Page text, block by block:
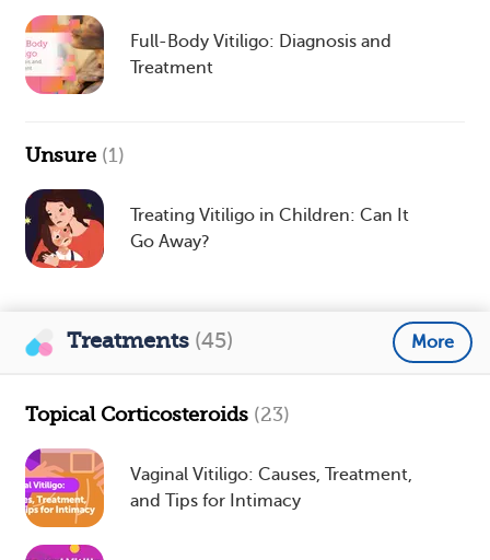
Full-Body Vitiligo: Diagnosis and
Treatment
Unsure (1)
Treating Vitiligo in Children: Can It
Go Away?
Treatments (45) More
Topical Corticosteroids (23)
Vaginal Vitiligo: Causes, Treatment,
and Tips for Intimacy